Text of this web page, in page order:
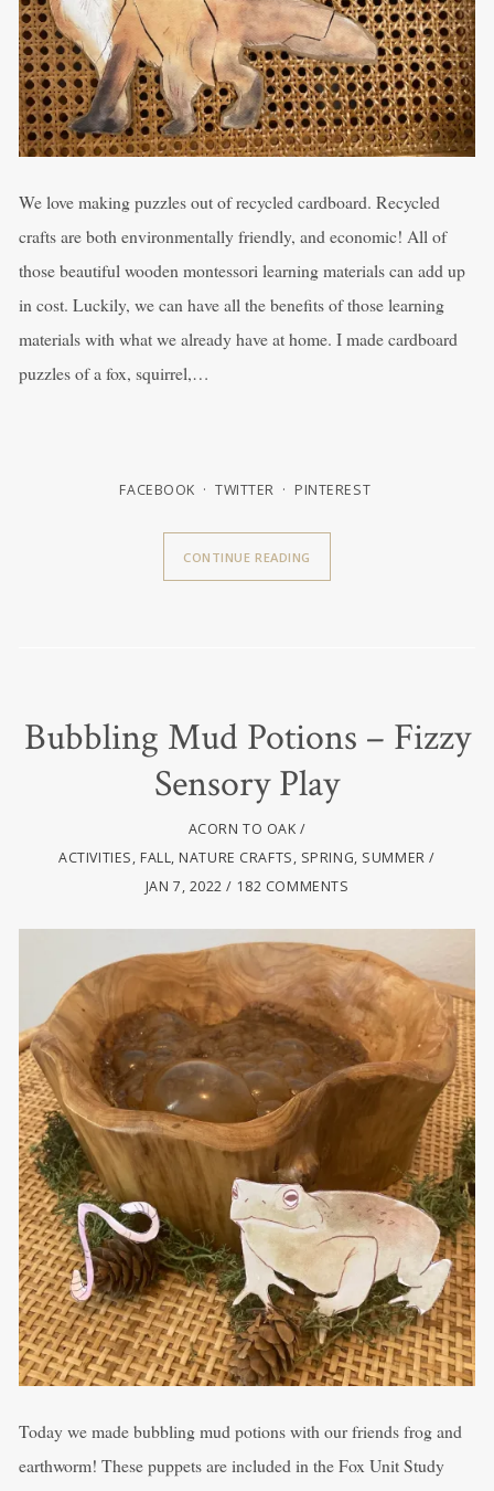
We love making puzzles out of recycled cardboard. Recycled
crafts are both environmentally friendly, and economic! All of
those beautiful wooden montessori learning materials can add up
in cost. Luckily, we can have all the benefits of those learning
materials with what we already have at home. I made cardboard
puzzles of a fox, squirrel,…
FACEBOOK TWITTER PINTEREST
CONTINUE READING
Bubbling Mud Potions – Fizzy
Sensory Play
ACORN TO OAK
ACTIVITIES, FALL, NATURE CRAFTS, SPRING, SUMMER
JAN 7, 2022
182 COMMENTS
Today we made bubbling mud potions with our friends frog and
earthworm! These puppets are included in the Fox Unit Study